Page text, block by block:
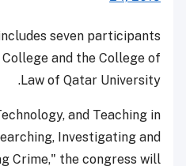
seven participants
and the College of
Law of Qatar University.
and Teaching in
Investigating and
Crime," the congress will